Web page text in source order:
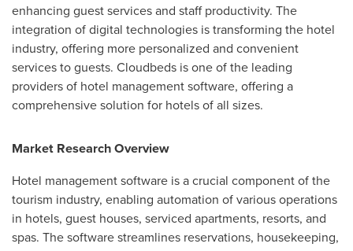
enhancing guest services and staff productivity. The
integration of digital technologies is transforming the hotel
industry, offering more personalized and convenient
services to guests. Cloudbeds is one of the leading
providers of hotel management software, offering a
comprehensive solution for hotels of all sizes.
Market Research Overview
Hotel management software is a crucial component of the
tourism industry, enabling automation of various operations
in hotels, guest houses, serviced apartments, resorts, and
spas. The software streamlines reservations, housekeeping,